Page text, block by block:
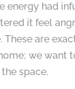
energy had
it feel
are
we want
space.